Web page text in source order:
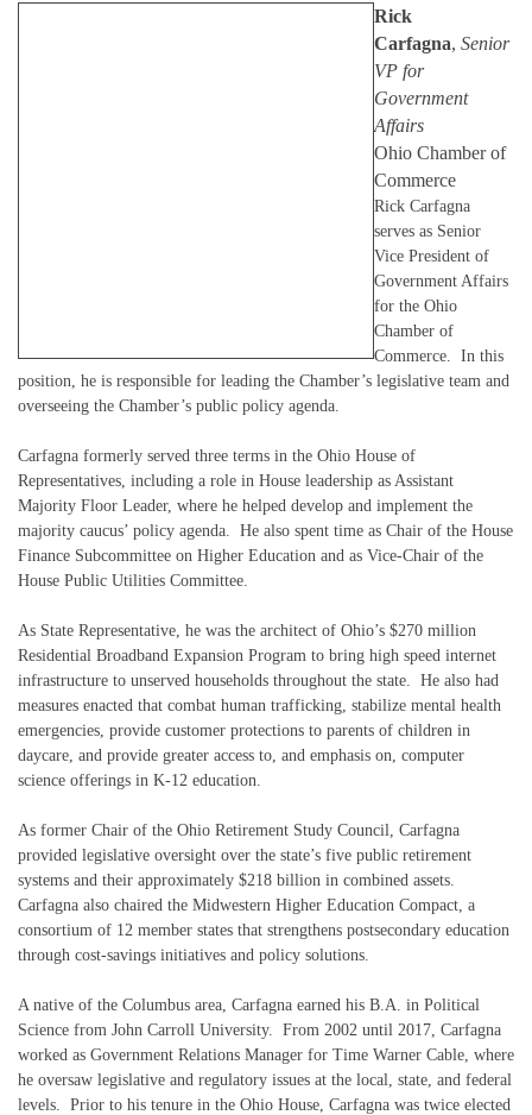
Rick
Carfagna, Senior
VP for
Government
Affairs
Ohio Chamber of
Commerce
Rick Carfagna
serves as Senior
Vice President of
Government Affairs
for the Ohio
Chamber of
Commerce. In this
position, he is responsible for leading the Chamber’s legislative team and
overseeing the Chamber’s public policy agenda.
Carfagna formerly served three terms in the Ohio House of
Representatives, including a role in House leadership as Assistant
Majority Floor Leader, where he helped develop and implement the
majority caucus’ policy agenda. He also spent time as Chair of the House
Finance Subcommittee on Higher Education and as Vice-Chair of the
House Public Utilities Committee.
As State Representative, he was the architect of Ohio’s $270 million
Residential Broadband Expansion Program to bring high speed internet
infrastructure to unserved households throughout the state. He also had
measures enacted that combat human trafficking, stabilize mental health
emergencies, provide customer protections to parents of children in
daycare, and provide greater access to, and emphasis on, computer
science offerings in K-12 education.
As former Chair of the Ohio Retirement Study Council, Carfagna
provided legislative oversight over the state’s five public retirement
systems and their approximately $218 billion in combined assets.
Carfagna also chaired the Midwestern Higher Education Compact, a
consortium of 12 member states that strengthens postsecondary education
through cost-savings initiatives and policy solutions.
A native of the Columbus area, Carfagna earned his B.A. in Political
Science from John Carroll University. From 2002 until 2017, Carfagna
worked as Government Relations Manager for Time Warner Cable, where
he oversaw legislative and regulatory issues at the local, state, and federal
levels. Prior to his tenure in the Ohio House, Carfagna was twice elected